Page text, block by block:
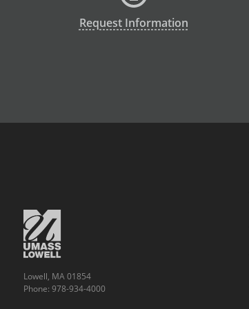
Request Information
Lowell, MA 01854
Phone: 978-934-4000